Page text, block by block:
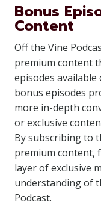
Bonus
Content
Off the Vine
premium content
episodes
bonus episodes
more in-depth
or exclusive
By subscribing to
premium content,
layer of exclusive
understanding of
Podcast.